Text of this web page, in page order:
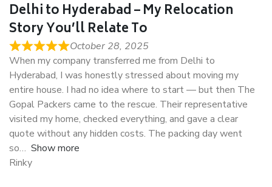
Delhi to Hyderabad – My Relocation
Story You’ll Relate To
October 28, 2025
When my company transferred me from Delhi to
Hyderabad, I was honestly stressed about moving my
entire house. I had no idea where to start — but then The
Gopal Packers came to the rescue. Their representative
visited my home, checked everything, and gave a clear
quote without any hidden costs. The packing day went
so
Show more
Rinky